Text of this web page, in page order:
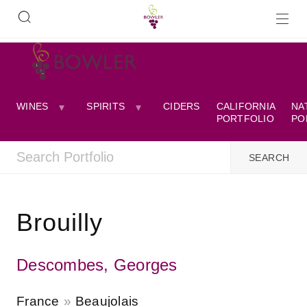
WINES SPIRITS CIDERS
CALIFORNIA
PORTFOLIO
Brouilly
Descombes, Georges
France Beaujolais